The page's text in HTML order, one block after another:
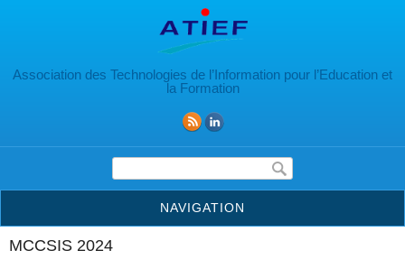
Association des Technologies de l’Information pour l’Education et
la Formation
Formulaire de recherche
NAVIGATION
MCCSIS 2024